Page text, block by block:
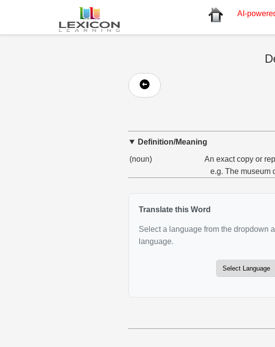
AI-
Definition/Meaning
(noun)
An exact copy or
e.g. The museum
Translate this Word
Select a language from the dropdown
language.